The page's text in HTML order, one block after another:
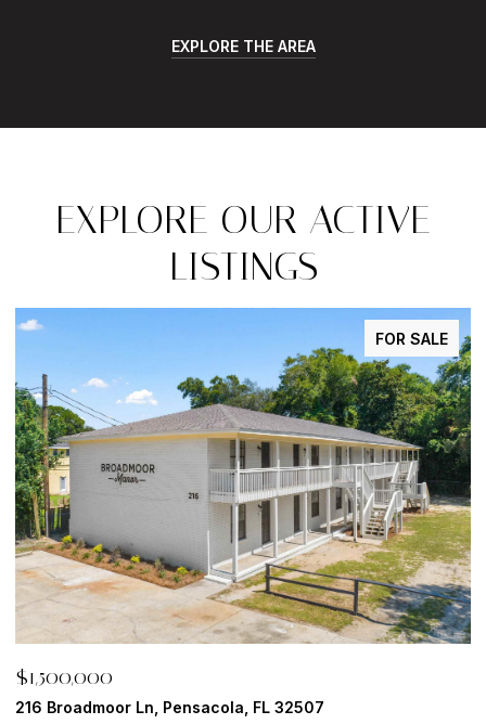
EXPLORE THE AREA
EXPLORE OUR ACTIVE
LISTINGS
FOR SALE
$1,500,000
216 Broadmoor Ln, Pensacola, FL 32507